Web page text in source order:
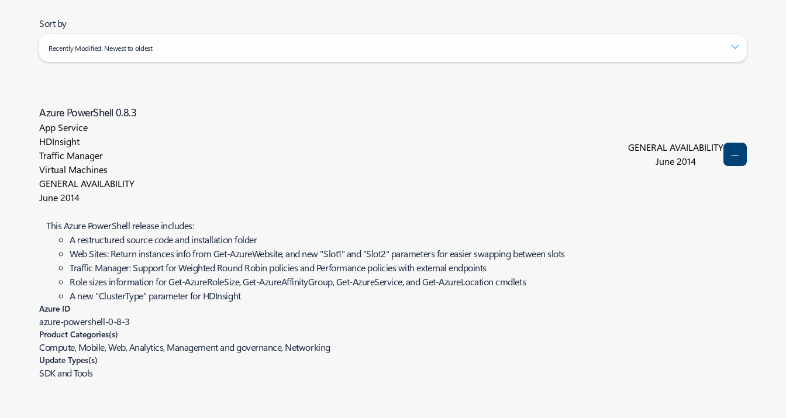
Sort by
Recently Modified: Newest to oldest
Azure PowerShell 0.8.3
App Service
HDInsight
Traffic Manager
Virtual Machines
GENERAL AVAILABILITY
June 2014
GENERAL AVAILABILITY
June 2014
This Azure PowerShell release includes:
A restructured source code and installation folder
Web Sites: Return instances info from Get-AzureWebsite, and new "Slot1" and "Slot2" parameters for easier swapping between slots
Traffic Manager: Support for Weighted Round Robin policies and Performance policies with external endpoints
Role sizes information for Get-AzureRoleSize, Get-AzureAffinityGroup, Get-AzureService, and Get-AzureLocation cmdlets
A new "ClusterType" parameter for HDInsight
Azure ID
azure-powershell-0-8-3
Product Categories(s)
Compute, Mobile, Web, Analytics, Management and governance, Networking
Update Types(s)
SDK and Tools